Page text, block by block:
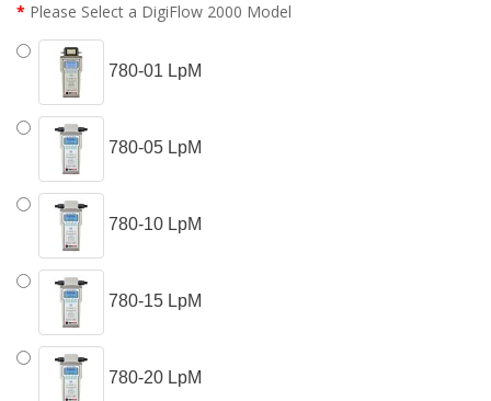
Please Select a DigiFlow 2000 Model
780-01 LpM
780-05 LpM
780-10 LpM
780-15 LpM
780-20 LpM